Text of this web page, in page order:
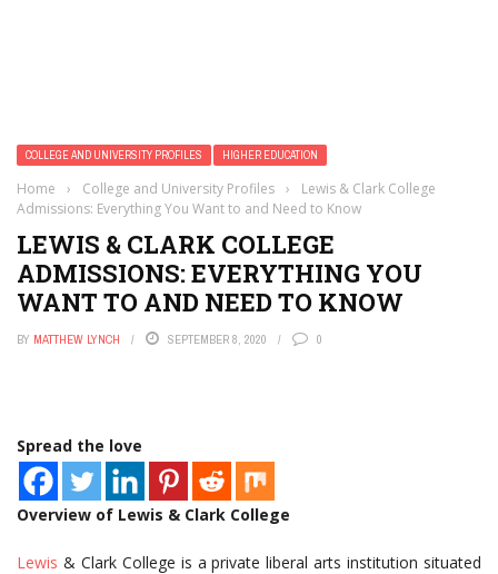
COLLEGE AND UNIVERSITY PROFILES HIGHER EDUCATION
Home › College and University Profiles ›
Lewis & Clark College
Admissions: Everything You Want to and Need to Know
LEWIS & CLARK COLLEGE
ADMISSIONS: EVERYTHING YOU
WANT TO AND NEED TO KNOW
BY MATTHEW LYNCH SEPTEMBER 8, 2020 0
Spread the love
Overview of Lewis & Clark College
Lewis & Clark College is a private liberal arts institution situated